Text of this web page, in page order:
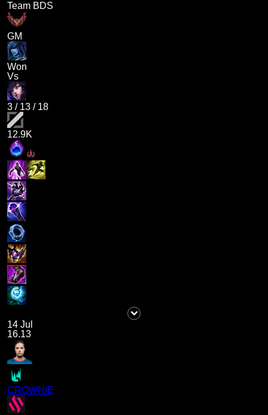
Team BDS
GM
Won
Vs
3 / 13 / 18
12.9K
14 Jul
16.13
CROWNIE